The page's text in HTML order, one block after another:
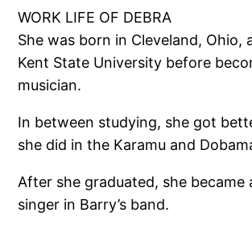
WORK LIFE OF DEBRA
She was born in Cleveland, Ohio,
Kent State University before
musician.
In between studying, she got
she did in the Karamu and
After she graduated, she became
singer in Barry’s band.